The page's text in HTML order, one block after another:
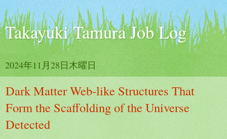
Takayuki Tamura Job Log
2024年11月28日木曜日
Dark Matter Web-like Structures That
Form the Scaffolding of the Universe
Detected